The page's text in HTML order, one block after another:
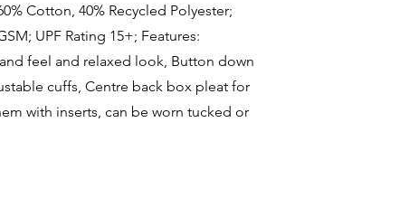
Cotton, 40% Recycled Polyester;
UPF Rating 15+; Features:
feel and relaxed look, Button down
cuffs, Centre back box pleat for
with inserts, can be worn tucked or